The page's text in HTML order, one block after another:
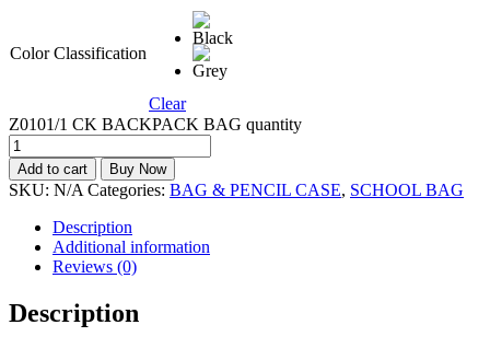
Color Classification
Clear
Z0101/1 CK BACKPACK BAG quantity
Add to cart Buy Now
SKU: N/A Categories: BAG & PENCIL CASE, SCHOOL BAG
Description
Additional information
Reviews (0)
Description